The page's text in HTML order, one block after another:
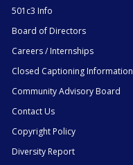
501c3 Info
Board of Directors
Careers / Internships
Closed Captioning Information
Community Advisory Board
Contact Us
Copyright Policy
Diversity Report